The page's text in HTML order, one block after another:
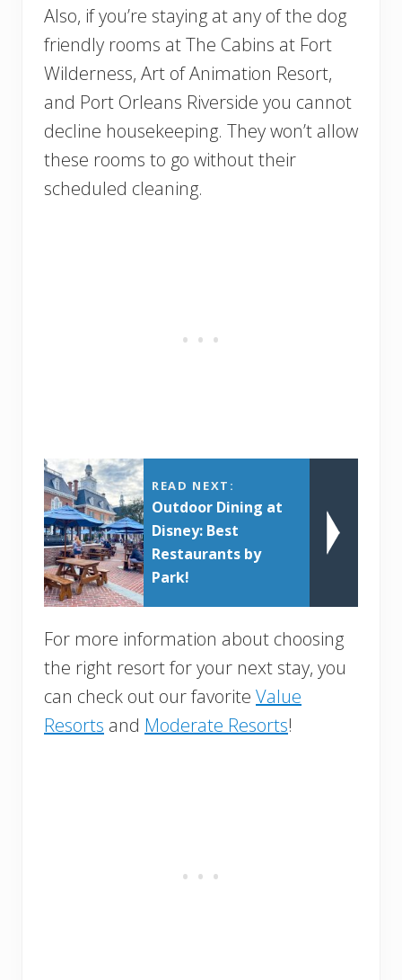
Also, if you’re staying at any of the dog
friendly rooms at The Cabins at Fort
Wilderness, Art of Animation Resort,
and Port Orleans Riverside you cannot
decline housekeeping. They won’t allow
these rooms to go without their
scheduled cleaning.
READ NEXT:
Outdoor Dining at
Disney: Best
Restaurants by
Park!
For more information about choosing
the right resort for your next stay, you
can check out our favorite Value
Resorts and Moderate Resorts!